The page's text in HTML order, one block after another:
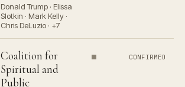
Donald Trump · Elissa
Slotkin · Mark Kelly ·
Chris DeLuzio · +7
Coalition for
Spiritual and
Public
CONFIRMED